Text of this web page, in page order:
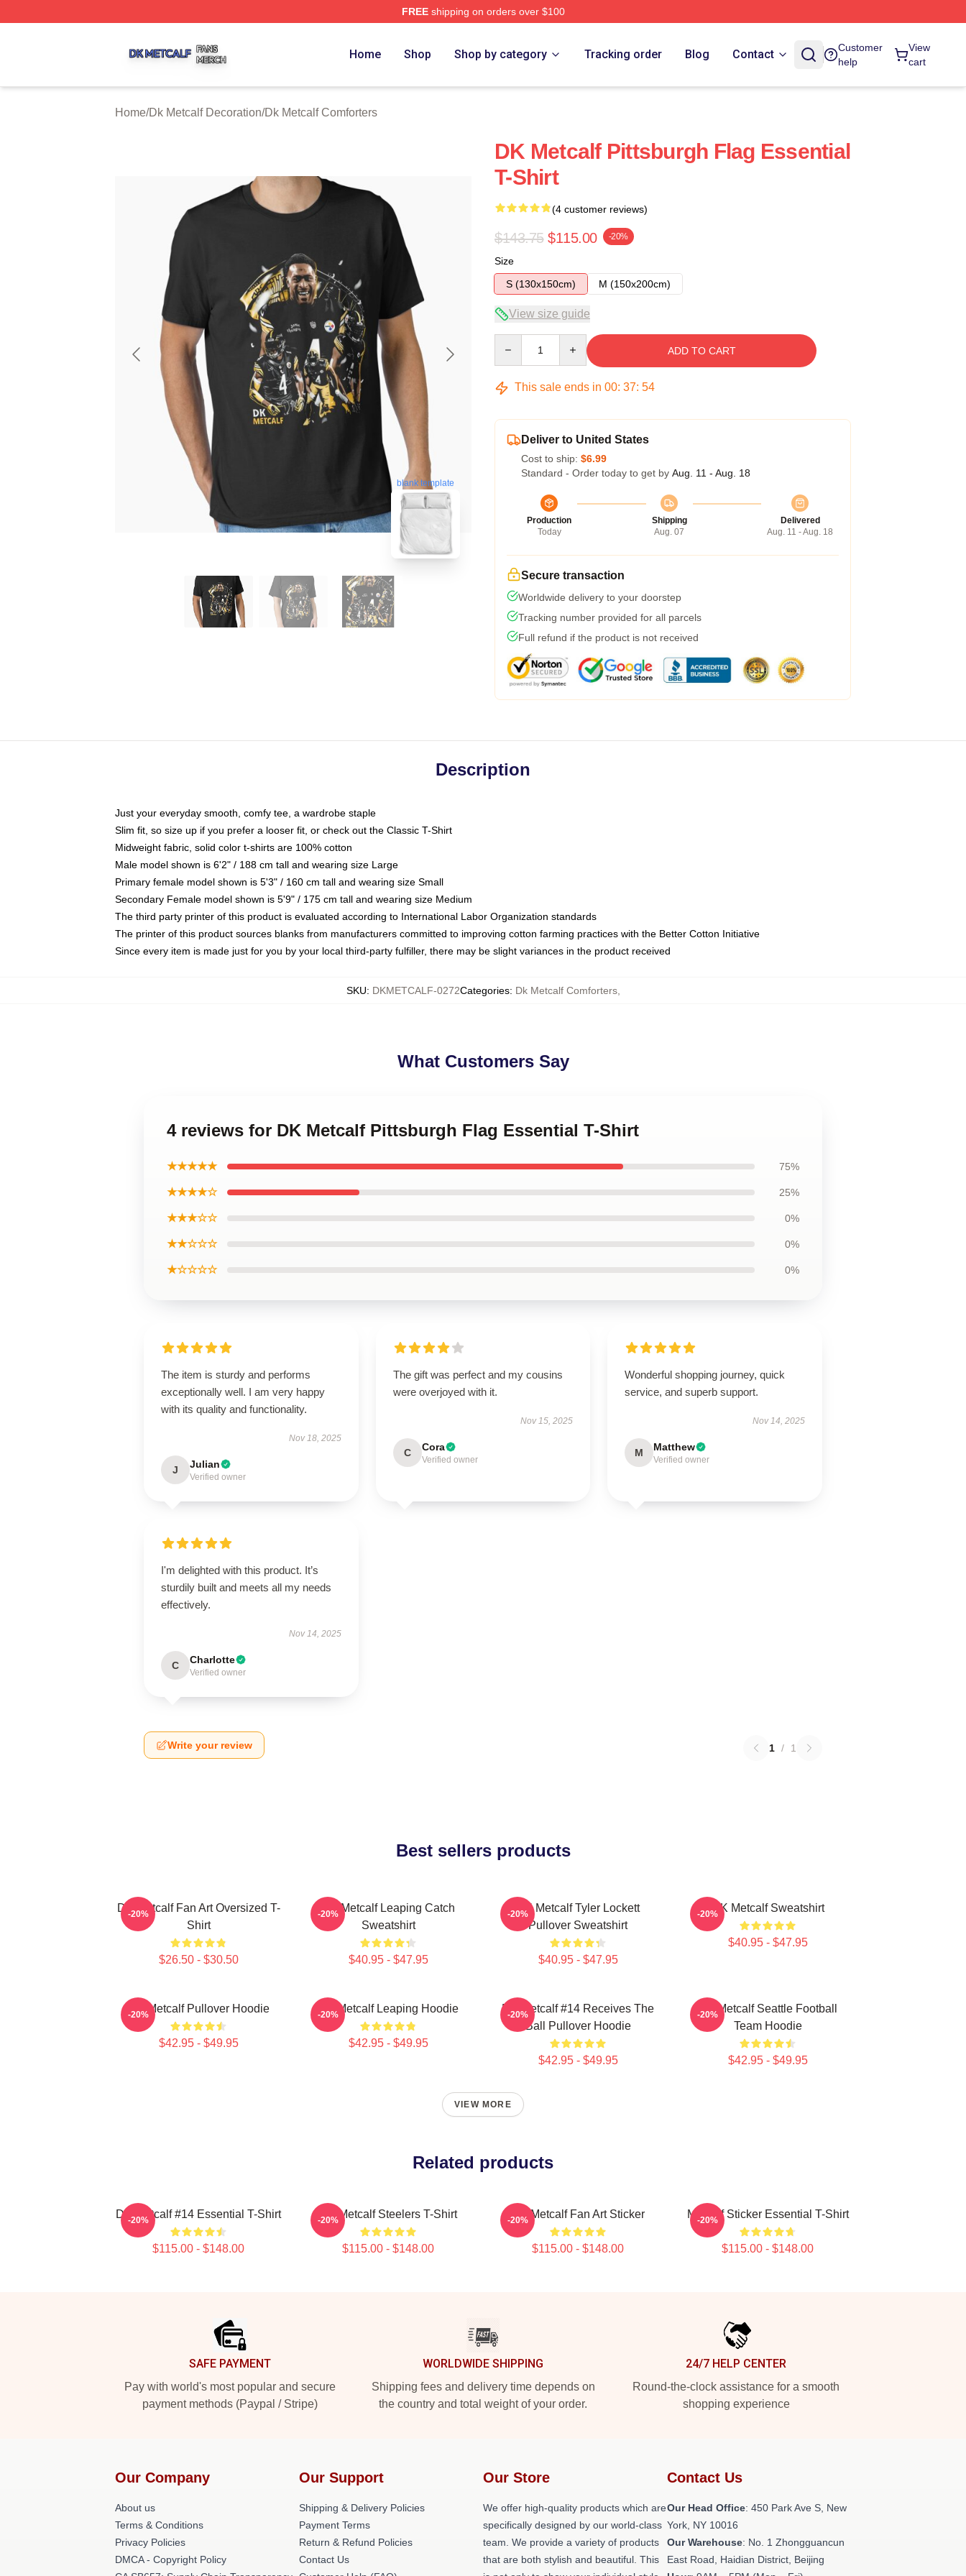
FREEshipping on orders over $100
Home Shop Shop by category Tracking order Blog Contact
Customer
help
View
cart
Home/Dk Metcalf Decoration/Dk Metcalf Comforters
blank template
DK Metcalf Pittsburgh Flag Essential
T-Shirt
(4 customer reviews)
$143.75 $115.00 -20%
Size
S (130x150cm)
M (150x200cm)
View size guide
ADD TO CART
This sale ends in 00: 37: 53
Deliver to United States
Cost to ship: $6.99
Standard - Order today to get by Aug. 11 - Aug. 18
Production
Today
Shipping
Aug. 07
Delivered
Aug. 11 - Aug. 18
Secure transaction
Worldwide delivery to your doorstep
Tracking number provided for all parcels
Full refund if the product is not received
Description
Just your everyday smooth, comfy tee, a wardrobe staple
Slim fit, so size up if you prefer a looser fit, or check out the Classic T-Shirt
Midweight fabric, solid color t-shirts are 100% cotton
Male model shown is 6'2" / 188 cm tall and wearing size Large
Primary female model shown is 5'3" / 160 cm tall and wearing size Small
Secondary Female model shown is 5'9" / 175 cm tall and wearing size Medium
The third party printer of this product is evaluated according to International Labor Organization standards
The printer of this product sources blanks from manufacturers committed to improving cotton farming practices with the Better Cotton Initiative
Since every item is made just for you by your local third-party fulfiller, there may be slight variances in the product received
SKU: DKMETCALF-0272Categories: Dk Metcalf Comforters,
What Customers Say
4 reviews for DK Metcalf Pittsburgh Flag Essential T-Shirt
★★★★★ 75%
★★★★☆ 25%
★★★☆☆ 0%
★★☆☆☆ 0%
★☆☆☆☆ 0%
The item is sturdy and performs
exceptionally well. I am very happy
with its quality and functionality.
Nov 18, 2025
J Julian
Verified owner
The gift was perfect and my cousins
were overjoyed with it.
Nov 15, 2025
C Cora
Verified owner
Wonderful shopping journey, quick
service, and superb support.
Nov 14, 2025
M Matthew
Verified owner
I'm delighted with this product. It’s
sturdily built and meets all my needs
effectively.
Nov 14, 2025
C Charlotte
Verified owner
Write your review 1 / 1
Best sellers products
DK Metcalf Fan Art Oversized T-
Shirt
$26.50 - $30.50
-20%
DK Metcalf Leaping Catch
Sweatshirt
$40.95 - $47.95
-20%
DK Metcalf Tyler Lockett
Pullover Sweatshirt
$40.95 - $47.95
-20% DK Metcalf Sweatshirt
$40.95 - $47.95
-20%
DK Metcalf Pullover Hoodie
$42.95 - $49.95
-20% DK Metcalf Leaping Hoodie
$42.95 - $49.95
-20%
DK Metcalf #14 Receives The
Ball Pullover Hoodie
$42.95 - $49.95
-20%
DK Metcalf Seattle Football
Team Hoodie
$42.95 - $49.95
-20%
VIEW MORE
Related products
DK Metcalf #14 Essential T-Shirt
$115.00 - $148.00
-20% DK Metcalf Steelers T-Shirt
$115.00 - $148.00
-20% DK Metcalf Fan Art Sticker
$115.00 - $148.00
-20% Metcalf Sticker Essential T-Shirt
$115.00 - $148.00
-20%
SAFE PAYMENT
Pay with world's most popular and secure
payment methods (Paypal / Stripe)
WORLDWIDE SHIPPING
Shipping fees and delivery time depends on
the country and total weight of your order.
24/7 HELP CENTER
Round-the-clock assistance for a smooth
shopping experience
Our Company
About us
Terms & Conditions
Privacy Policies
DMCA - Copyright Policy
Our Support
Shipping & Delivery Policies
Payment Terms
Return & Refund Policies
Contact Us
Our Store
We offer high-quality products which are
specifically designed by our world-class
team. We provide a variety of products
that are both stylish and beautiful. This
Contact Us
Our Head Office: 450 Park Ave S, New
York, NY 10016
Our Warehouse: No. 1 Zhongguancun
East Road, Haidian District, Beijing